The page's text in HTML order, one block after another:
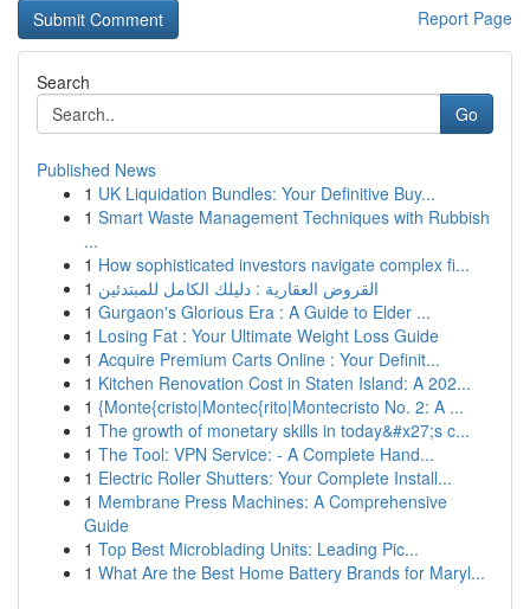
Report Page
Search
Go
Published News
1 UK Liquidation Bundles: Your Definitive Buy...
1 Smart Waste Management Techniques with Rubbish
...
1 How sophisticated investors navigate complex fi...
1 القروض العقارية : دليلك الكامل للمبتدئين
1 Gurgaon's Glorious Era : A Guide to Elder ...
1 Losing Fat : Your Ultimate Weight Loss Guide
1 Acquire Premium Carts Online : Your Definit...
1 Kitchen Renovation Cost in Staten Island: A 202...
1 {Monte{cristo|Montec{rito|Montecristo No. 2: A ...
1 The growth of monetary skills in today&#x27;s c...
1 The Tool: VPN Service: - A Complete Hand...
1 Electric Roller Shutters: Your Complete Install...
1 Membrane Press Machines: A Comprehensive
Guide
1 Top Best Microblading Units: Leading Pic...
1 What Are the Best Home Battery Brands for Maryl...